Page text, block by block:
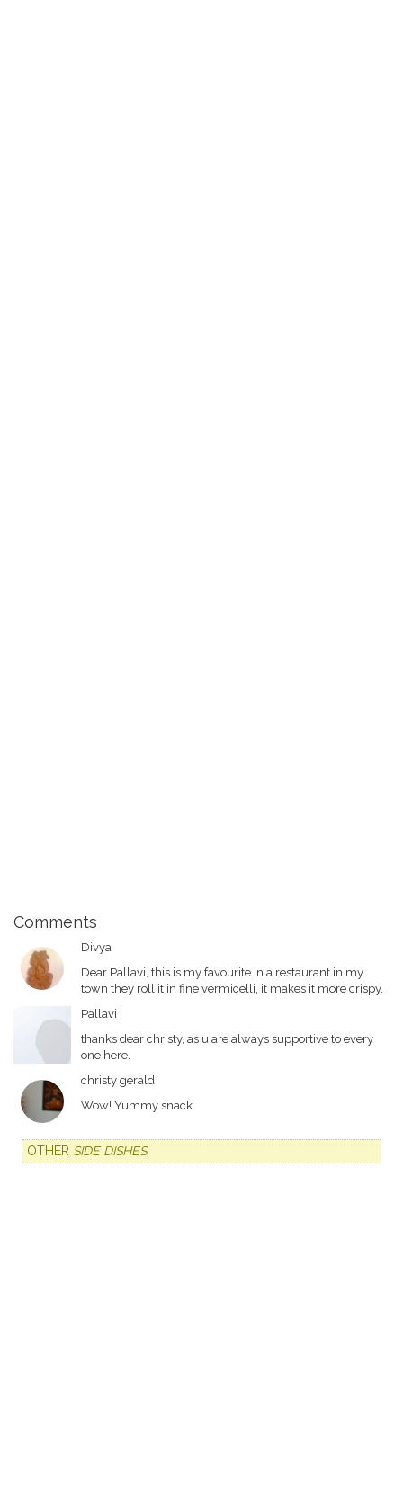
Comments
Divya
Dear Pallavi, this is my favourite.In a restaurant in my
town they roll it in fine vermicelli, it makes it more crispy.
Pallavi
thanks dear christy, as u are always supportive to every
one here.
christy gerald
Wow! Yummy snack.
OTHER SIDE DISHES